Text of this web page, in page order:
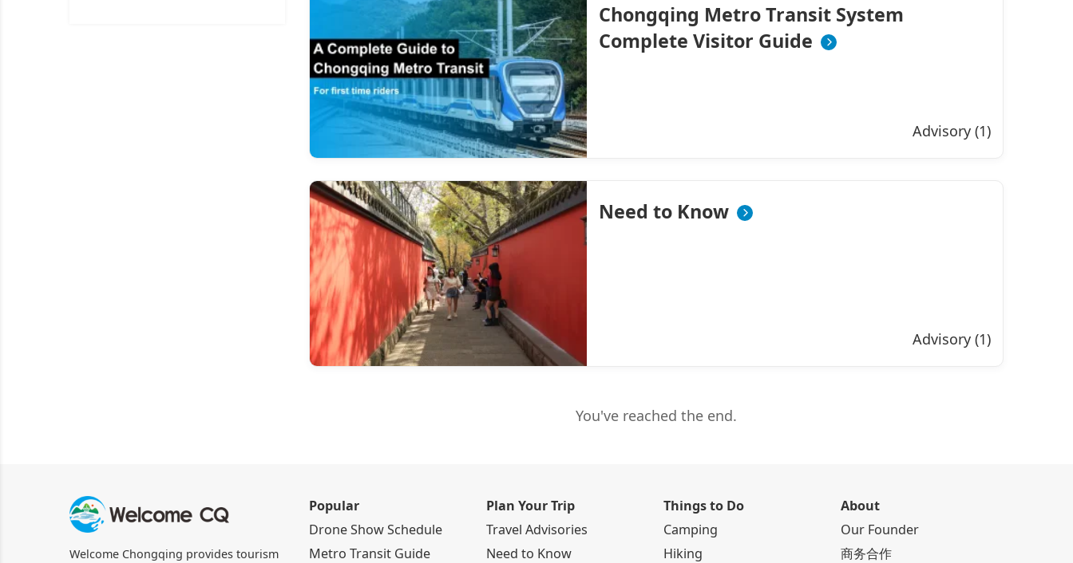
Chongqing Metro Transit System
Complete Visitor Guide
Advisory (1)
Need to Know
Advisory (1)
You've reached the end.
Welcome Chongqing provides tourism
Popular
Drone Show Schedule
Metro Transit Guide
Plan Your Trip
Travel Advisories
Need to Know
Things to Do
Camping
Hiking
About
Our Founder
商务合作